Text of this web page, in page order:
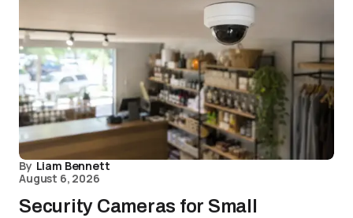
By Liam Bennett
August 6, 2026
Security Cameras for Small